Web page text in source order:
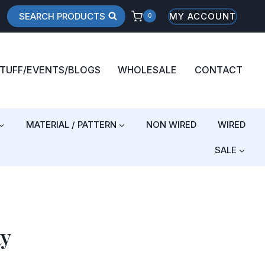
SEARCH PRODUCTS 0 MY ACCOUNT
EVENTS/BLOGS WHOLESALE CONTACT
MATERIAL / PATTERN NON WIRED WIRED
SALE